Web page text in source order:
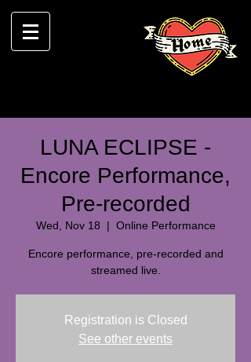
LUNA ECLIPSE -
Encore Performance,
Pre-recorded
Wed, Nov 18
  |
Online Performance
Encore performance, pre-recorded and
streamed live.
Registration is Closed
See other events